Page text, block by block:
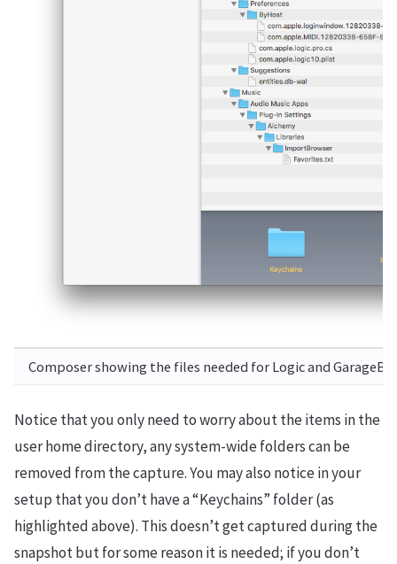
Composer showing the files needed for Logic and
Notice that you only need to worry about the items in the
user home directory, any system-wide folders can be
removed from the capture. You may also notice in your
setup that you don’t have a “Keychains” folder (as
highlighted above). This doesn’t get captured during the
snapshot but for some reason it is needed; if you don’t